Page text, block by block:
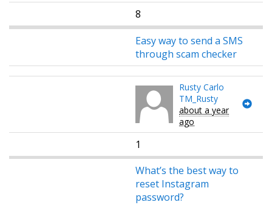
8
Easy way to send a SMS
through scam checker
Rusty Carlo
TM_Rusty
about a year
ago
1
What’s the best way to
reset Instagram
password?